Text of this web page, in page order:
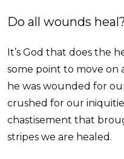
Do all wounds heal?
It’s God that does the
some point to move on
he was wounded for
crushed for our
chastisement that
stripes we are healed.